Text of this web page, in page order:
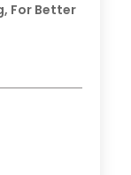
For Better